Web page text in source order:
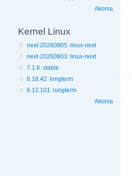
Akoma
Kernel Linux
next-20260805: linux-next
next-20260803: linux-next
7.1.6: stable
6.18.42: longterm
6.12.101: longterm
Akoma